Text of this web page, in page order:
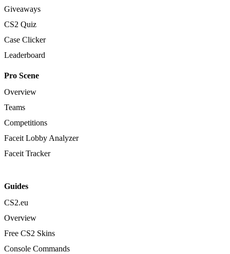
Giveaways
CS2 Quiz
Case Clicker
Leaderboard
Pro Scene
Overview
Teams
Competitions
Faceit Lobby Analyzer
Faceit Tracker
Guides
CS2.eu
Overview
Free CS2 Skins
Console Commands